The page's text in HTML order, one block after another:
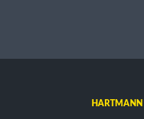
HARTMANN